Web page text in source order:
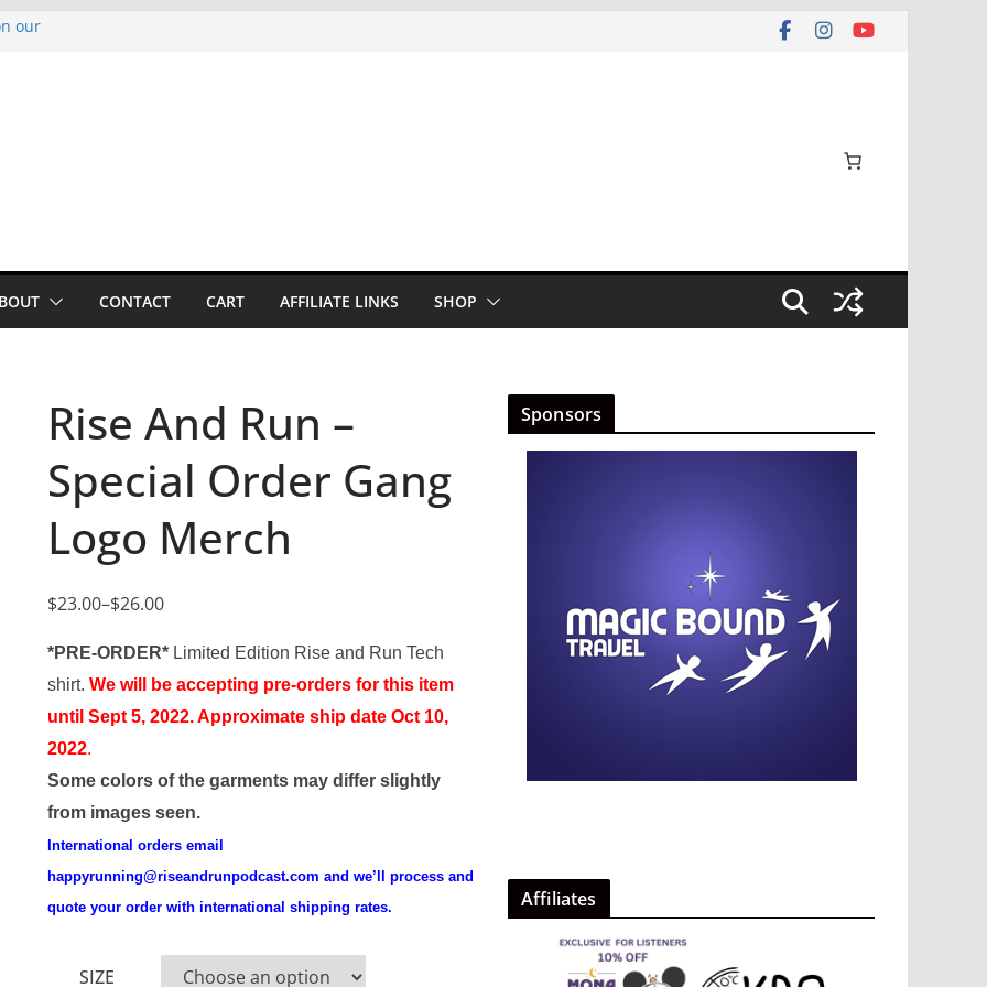
our
Glassner on
of
CONTACT CART AFFILIATE LINKS SHOP
Rise And Run –
Special Order Gang
Logo Merch
$23.00–$26.00
P
r
i
c
e
r
a
n
g
*PRE-ORDER*Limited Edition Rise and Run Tech
shirt. We will be accepting pre-orders for this item
until Sept 5, 2022. Approximate ship date Oct 10,
2022.
Some colors of the garments may differ slightly
from images seen.
International orders email
happyrunning@riseandrunpodcast.com and we’ll process and
quote your order with international shipping rates.
SIZE
Sponsors
Affiliates